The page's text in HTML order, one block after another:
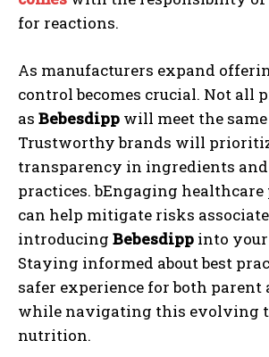
for reactions.
As manufacturers expand
control becomes crucial. Not all
as Bebesdipp will meet the
Trustworthy brands will
transparency in ingredients
practices. bEngaging
can help mitigate risks
introducing Bebesdipp into your
Staying informed about best
safer experience for both parent
while navigating this evolving
nutrition.